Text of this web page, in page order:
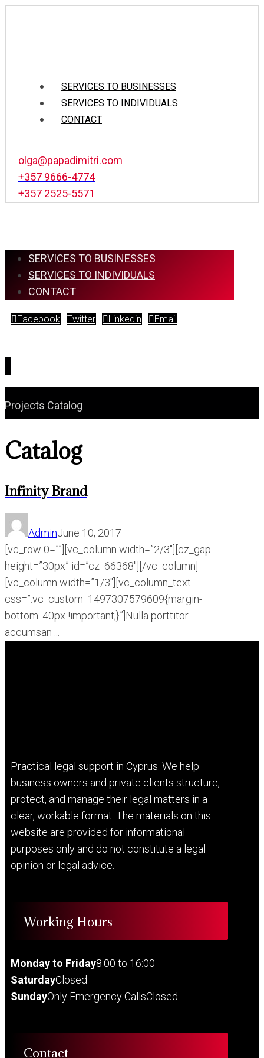
SERVICES TO BUSINESSES
SERVICES TO INDIVIDUALS
CONTACT
olga@papadimitri.com
+357 9666-4774
+357 2525-5571
SERVICES TO BUSINESSES
SERVICES TO INDIVIDUALS
CONTACT
Facebook Twitter Linkedin Email
Projects Catalog
Catalog
Infinity Brand
AdminJune 10, 2017
[vc_row 0=””][vc_column width=”2/3″][cz_gap
height=”30px” id=”cz_66368″][/vc_column]
[vc_column width=”1/3″][vc_column_text
css=”.vc_custom_1497307579609{margin-
bottom: 40px !important;}”]Nulla porttitor
accumsan ...
Practical legal support in Cyprus. We help
business owners and private clients structure,
protect, and manage their legal matters in a
clear, workable format. The materials on this
website are provided for informational
purposes only and do not constitute a legal
opinion or legal advice.
Working Hours
Monday to Friday8:00 to 16:00
SaturdayClosed
SundayOnly Emergency CallsClosed
Contact